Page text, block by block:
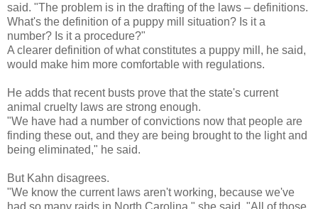
said. "The problem is in the drafting of the laws – definitions.
What's the definition of a puppy mill situation? Is it a
number? Is it a procedure?"
A clearer definition of what constitutes a puppy mill, he said,
would make him more comfortable with regulations.
He adds that recent busts prove that the state's current
animal cruelty laws are strong enough.
"We have had a number of convictions now that people are
finding these out, and they are being brought to the light and
being eliminated," he said.
But Kahn disagrees.
"We know the current laws aren't working, because we've
had so many raids in North Carolina," she said. "All of those